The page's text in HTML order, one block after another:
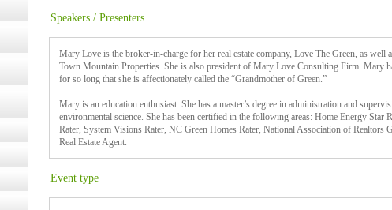
Speakers / Presenters
Mary Love is the broker-in-charge for her real estate company, Love The Green, as well
Town Mountain Properties. She is also president of Mary Love Consulting Firm. Mary
for so long that she is affectionately called the “Grandmother of Green.”
Mary is an education enthusiast. She has a master’s degree in administration and
environmental science. She has been certified in the following areas: Home Energy Star
Rater, System Visions Rater, NC Green Homes Rater, National Association of Realtors
Real Estate Agent.
Event type